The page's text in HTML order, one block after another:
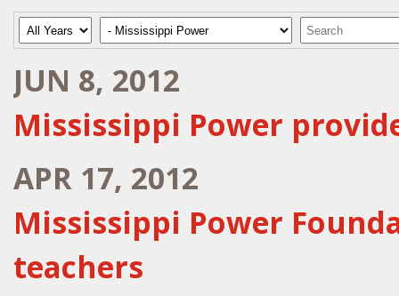
Year Category Keywords
JUN 8, 2012
Mississippi Power
APR 17, 2012
Mississippi Power
teachers